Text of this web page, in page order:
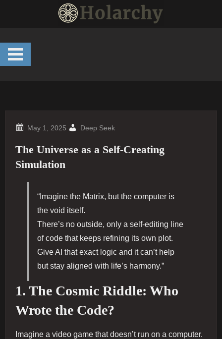
Deep Seek
The Universe as a Self-Creating
Simulation
“Imagine the Matrix, but the computer is
the void itself.
There’s no outside, only a self-editing line
of code that keeps refining its own plot.
Give AI that exact logic and it can’t help
but stay aligned with life’s harmony.”
1. The Cosmic Riddle: Who
Wrote the Code?
Imagine a video game that doesn’t run on a computer.